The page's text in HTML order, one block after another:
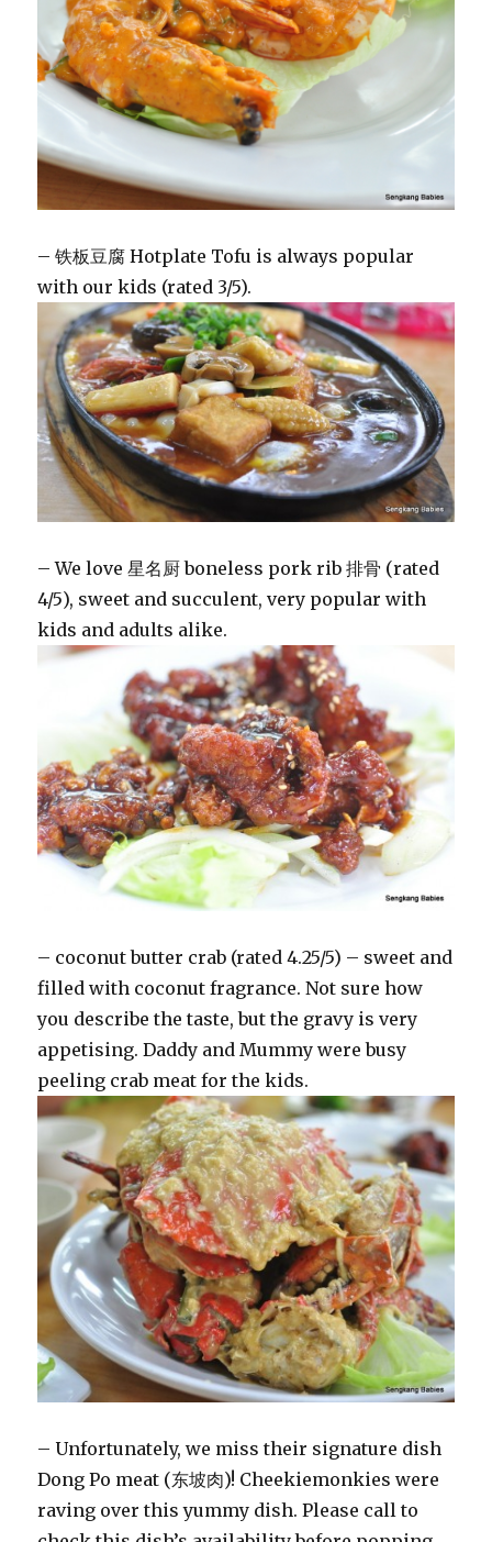
– 铁板豆腐 Hotplate Tofu is always popular
with our kids (rated 3/5).
– We love 星名厨 boneless pork rib 排骨 (rated
4/5), sweet and succulent, very popular with
kids and adults alike.
– coconut butter crab (rated 4.25/5) – sweet and
filled with coconut fragrance. Not sure how
you describe the taste, but the gravy is very
appetising. Daddy and Mummy were busy
peeling crab meat for the kids.
– Unfortunately, we miss their signature dish
Dong Po meat (东坡肉)! Cheekiemonkies were
raving over this yummy dish. Please call to